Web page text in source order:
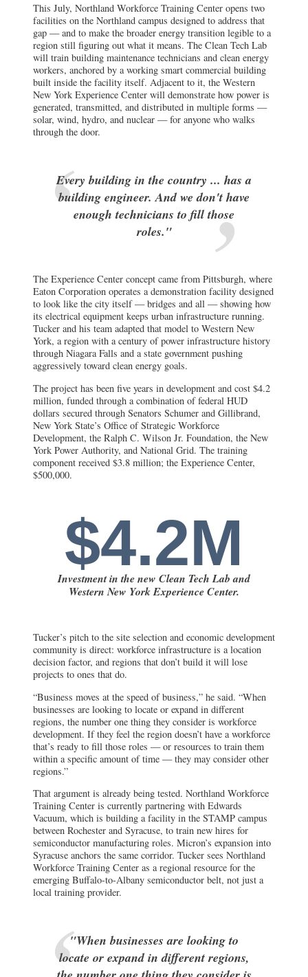
This July, Northland Workforce Training Center opens two
facilities on the Northland campus designed to address that
gap — and to make the broader energy transition legible to a
region still figuring out what it means. The Clean Tech Lab
will train building maintenance technicians and clean energy
workers, anchored by a working smart commercial building
built inside the facility itself. Adjacent to it, the Western
New York Experience Center will demonstrate how power is
generated, transmitted, and distributed in multiple forms —
solar, wind, hydro, and nuclear — for anyone who walks
through the door.
Every building in the country ... has a
building engineer. And we don't have
enough technicians to fill those
roles."
The Experience Center concept came from Pittsburgh, where
Eaton Corporation operates a demonstration facility designed
to look like the city itself — bridges and all — showing how
its electrical equipment keeps urban infrastructure running.
Tucker and his team adapted that model to Western New
York, a region with a century of power infrastructure history
through Niagara Falls and a state government pushing
aggressively toward clean energy goals.
The project has been five years in development and cost $4.2
million, funded through a combination of federal HUD
dollars secured through Senators Schumer and Gillibrand,
New York State’s Office of Strategic Workforce
Development, the Ralph C. Wilson Jr. Foundation, the New
York Power Authority, and National Grid. The training
component received $3.8 million; the Experience Center,
$500,000.
$4.2M
Investment in the new Clean Tech Lab and
Western New York Experience Center.
Tucker’s pitch to the site selection and economic development
community is direct: workforce infrastructure is a location
decision factor, and regions that don’t build it will lose
projects to ones that do.
“Business moves at the speed of business,” he said. “When
businesses are looking to locate or expand in different
regions, the number one thing they consider is workforce
development. If they feel the region doesn’t have a workforce
that’s ready to fill those roles — or resources to train them
within a specific amount of time — they may consider other
regions.”
That argument is already being tested. Northland Workforce
Training Center is currently partnering with Edwards
Vacuum, which is building a facility in the STAMP campus
between Rochester and Syracuse, to train new hires for
semiconductor manufacturing roles. Micron’s expansion into
Syracuse anchors the same corridor. Tucker sees Northland
Workforce Training Center as a regional resource for the
emerging Buffalo-to-Albany semiconductor belt, not just a
local training provider.
"When businesses are looking to
locate or expand in different regions,